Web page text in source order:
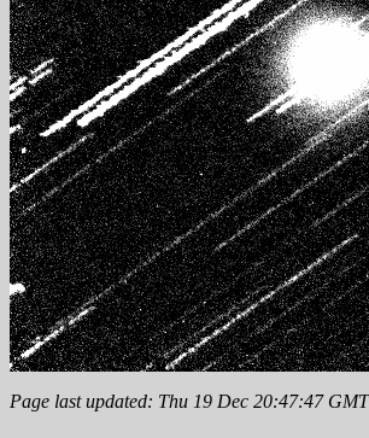
Page last updated: Thu 19 Dec 20:47:47